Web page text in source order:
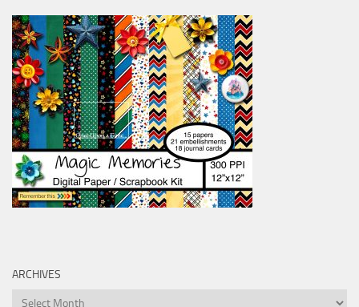
ARCHIVES
Archives